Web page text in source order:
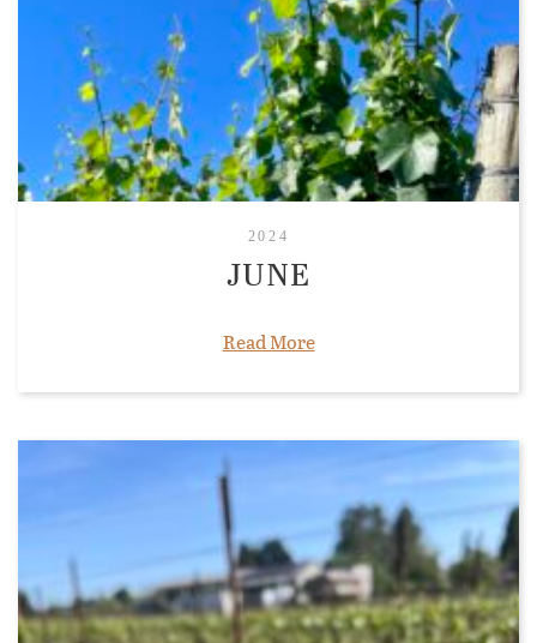
2024
JUNE
Read More